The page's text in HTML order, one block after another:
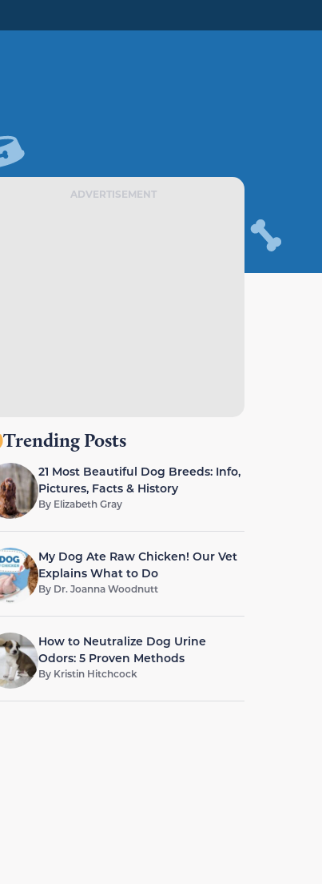
ADVERTISEMENT
Trending Posts
21 Most Beautiful Dog Breeds: Info,
Pictures, Facts & History
By Elizabeth Gray
My Dog Ate Raw Chicken! Our Vet
Explains What to Do
By Dr. Joanna Woodnutt
How to Neutralize Dog Urine
Odors: 5 Proven Methods
By Kristin Hitchcock